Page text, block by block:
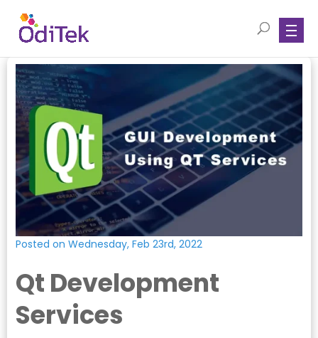
Posted on Wednesday, Feb 23rd, 2022
Qt Development
Services